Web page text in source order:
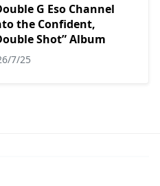
G Eso Channel
the Confident,
Shot” Album
7/25